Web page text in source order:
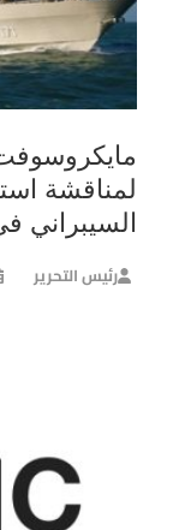
لمناقشة
السيبراني
رئيس التحرير